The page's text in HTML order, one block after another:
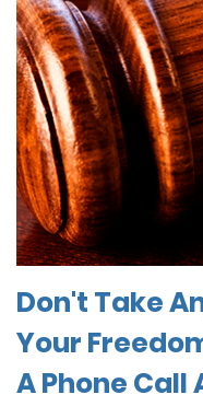
Don't Take
Your
A Phone Call